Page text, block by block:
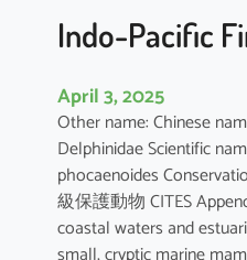
Indo-Pacific
April 3, 2025
Other name: Chinese
Delphinidae Scientific
phocaenoides
級保護動物 CITES
coastal waters and